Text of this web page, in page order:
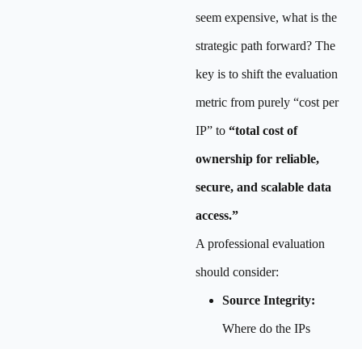
seem expensive, what is the
strategic path forward? The
key is to shift the evaluation
metric from purely “cost per
IP” to “total cost of
ownership for reliable,
secure, and scalable data
access.”
A professional evaluation
should consider:
Source Integrity:
Where do the IPs